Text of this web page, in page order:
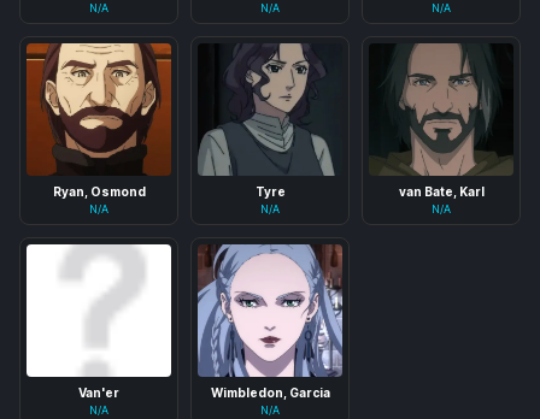
N/A N/A N/A
Ryan, Osmond
N/A
Tyre
N/A
van Bate, Karl
N/A
Van'er
N/A
Wimbledon, Garcia
N/A